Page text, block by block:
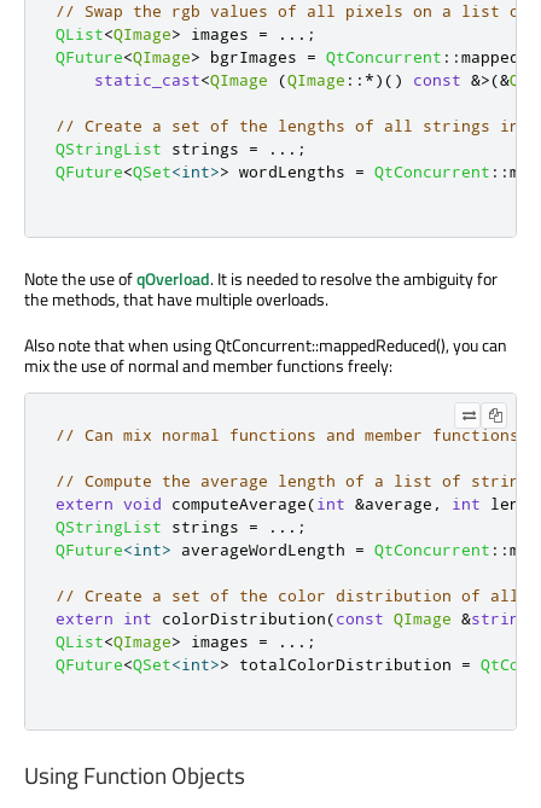
// Swap the rgb values of all pixels on a list of
QList<QImage> images = . . . ;
QFuture<QImage> bgrImages = QtConcurrent ::mapped
static_cast<QImage (QImage :: *)() const &>(&
// Create a set of the lengths of all strings in
QStringList strings = . . . ;
QFuture<QSet<int>> wordLengths = QtConcurrent ::
Note the use ofqOverload. It is needed to resolve the ambiguity for
the methods, that have multiple overloads.
Also note that when using QtConcurrent::mappedReduced(), you can
mix the use of normal and member functions freely:
// Can mix normal functions and member functions
// Compute the average length of a list of
extern void computeAverage(int &average , int
QStringList strings = . . . ;
QFuture<int> averageWordLength = QtConcurrent ::
// Create a set of the color distribution of all
extern
int colorDistribution(const QImage &string
QList<QImage> images = . . . ;
QFuture<QSet<int>> totalColorDistribution =
Using Function Objects